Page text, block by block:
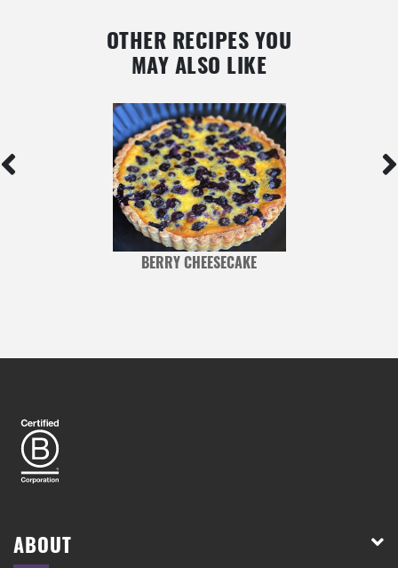
OTHER RECIPES YOU
MAY ALSO LIKE
BERRY CHEESECAKE
ABOUT